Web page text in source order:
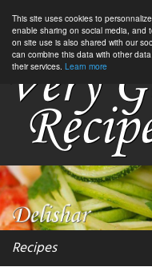
This site uses cookies to
enable sharing on social media, and
on site use is also shared with our
can combine this data with other
their services. Learn more
Recipes